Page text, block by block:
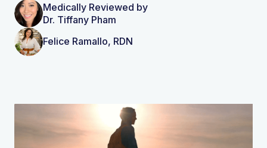
Medically Reviewed by
Dr. Tiffany Pham
Felice Ramallo, RDN